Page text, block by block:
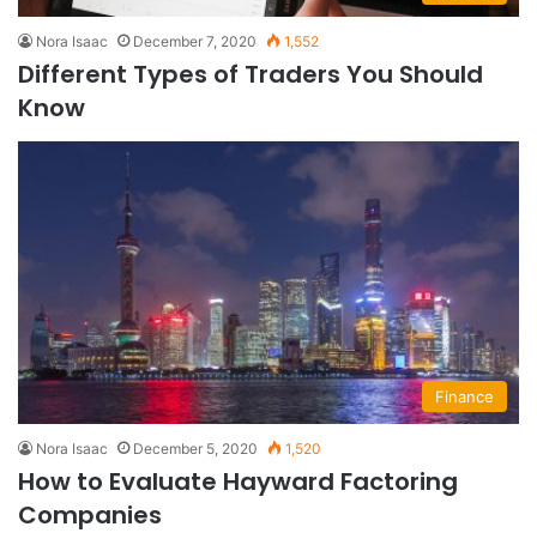
Nora Isaac December 7, 2020 1,552
Different Types of Traders You Should
Know
Finance
Nora Isaac December 5, 2020 1,520
How to Evaluate Hayward Factoring
Companies